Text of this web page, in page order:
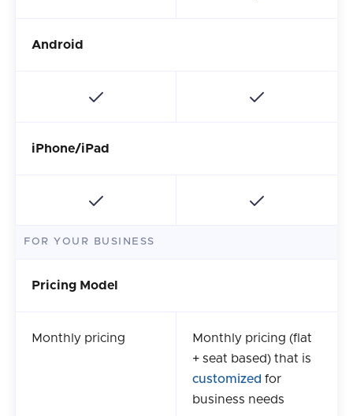
Android
iPhone/iPad
FOR YOUR BUSINESS
Pricing Model
Monthly pricing
Monthly pricing (flat
+ seat based) that is
customized for
business needs